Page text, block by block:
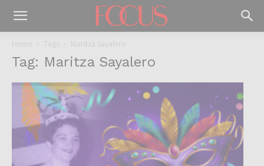
Home Tags Maritza Sayalero
Tag: Maritza Sayalero